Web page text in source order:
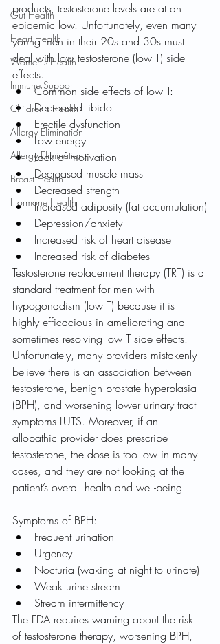
Gut Health
Heart Health
Women's Health
Immune Support
Children's Health
Allergy Elimination
Allergy Elimination
Breast Health
Hormone Health
products, testosterone levels are at an
epidemic low. Unfortunately, even many
young men in their 20s and 30s must
deal with low testosterone (low T) side
effects.
Common side effects of low T:
Decreased libido
Erectile dysfunction
Low energy
Lack of motivation
Decreased muscle mass
Decreased strength
Increased adiposity (fat accumulation)
Depression/anxiety
Increased risk of heart disease
Increased risk of diabetes
Testosterone replacement therapy (TRT) is a
standard treatment for men with
hypogonadism (low T) because it is
highly efficacious in ameliorating and
sometimes resolving low T side effects.
Unfortunately, many providers mistakenly
believe there is an association between
testosterone, benign prostate hyperplasia
(BPH), and worsening lower urinary tract
symptoms LUTS. Moreover, if an
allopathic provider does prescribe
testosterone, the dose is too low in many
cases, and they are not looking at the
patient’s overall health and well-being.
Symptoms of BPH:
Frequent urination
Urgency
Nocturia (waking at night to urinate)
Weak urine stream
Stream intermittency
The FDA requires warning about the risk
of testosterone therapy, worsening BPH,